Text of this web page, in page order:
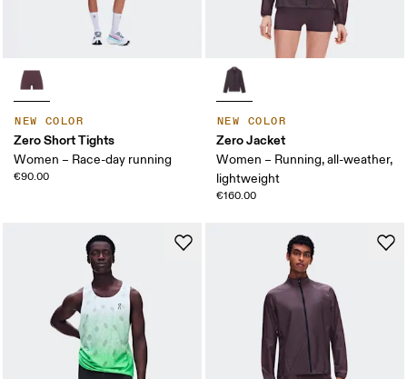
NEW COLOR
Zero Short Tights
Women – Race-day running
€90.00
NEW COLOR
Zero Jacket
Women – Running, all-weather,
lightweight
€160.00